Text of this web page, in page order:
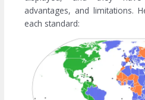
advantages, and limitations.
each standard: